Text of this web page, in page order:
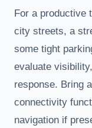
For a productive
city streets, a
some tight
evaluate
response. Bring
connectivity
navigation if